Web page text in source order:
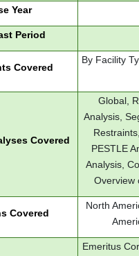
Year
Period
Covered
By Facility
Covered
Global,
Analysis,
PESTLE
Analysis,
Overview
Covered
North
Emeritus